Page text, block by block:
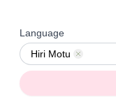
Language
Hiri Motu
Remove